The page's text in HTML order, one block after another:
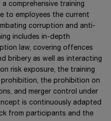
comprehensive training
to employees the current
corruption and anti-
includes in-depth
law, covering offences
bribery as well as interacting
risk exposure, the training
the prohibition on
and merger control under
is continuously adapted
from participants and the